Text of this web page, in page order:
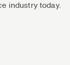
industry today.